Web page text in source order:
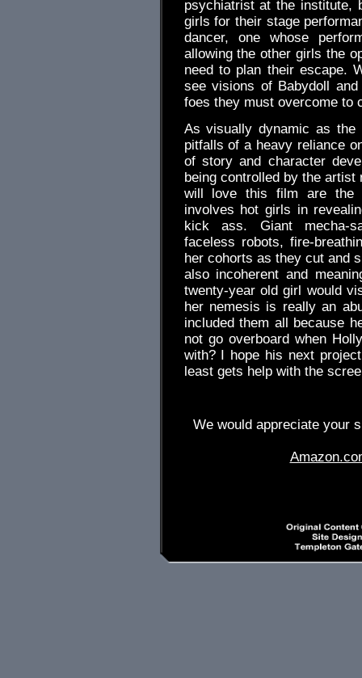
psychiatrist at the institute,
girls for their stage
dancer, one whose
allowing the other girls the
need to plan their escape.
see visions of Babydoll
foes they must overcome to
As visually dynamic as
pitfalls of a heavy reliance
of story and character
being controlled by the artist
will love this film are the
involves hot girls in
kick ass. Giant mecha-
faceless robots, fire-
her cohorts as they cut and
also incoherent and
twenty-year old girl would
her nemesis is really an
included them all because
not go overboard when
with? I hope his next
least gets help with the
We would appreciate your